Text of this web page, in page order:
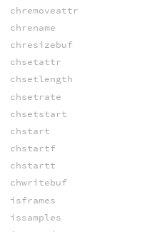
chremoveattr
chrename
chresizebuf
chsetattr
chsetlength
chsetrate
chsetstart
chstart
chstartf
chstartt
chwritebuf
isframes
issamples